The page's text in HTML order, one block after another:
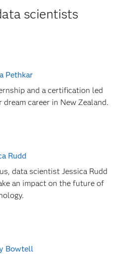
scientists
Pethkar
and a certification led
career in New Zealand.
Rudd
data scientist Jessica Rudd
an impact on the future of
Bowtell